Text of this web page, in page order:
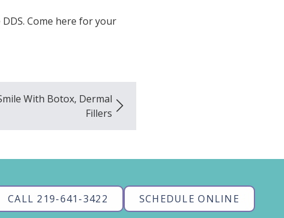
Come here for your
With Botox, Dermal
Fillers
CALL 219-641-3422 SCHEDULE ONLINE